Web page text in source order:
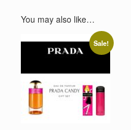
You may also like…
Sale!